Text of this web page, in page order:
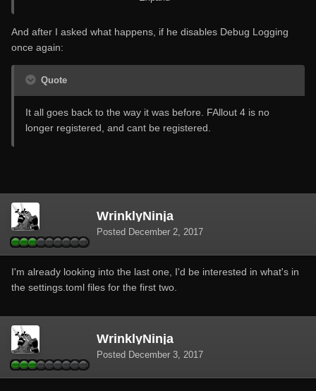
Debug Logging.
And after I asked what happens, if he disables Debug Logging
once again:
Quote
It all goes back to the way it was before. FAllout 4 is no
longer registered, and cant be registered.
WrinklyNinja
Posted December 2, 2017
I'm already looking into the last one, I'd be interested in what's in
the settings.toml files for the first two.
WrinklyNinja
Posted December 3, 2017